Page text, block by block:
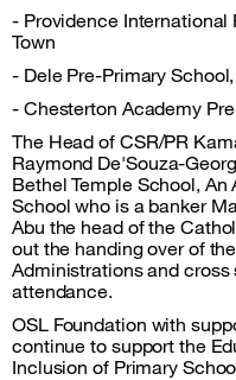
- Providence International
Town
- Dele Pre-Primary
- Chesterton Academy
The Head of CSR/PR
Raymond De'Souza-
Bethel Temple School,
School who is a banker
Abu the head of the
out the handing over of
Administrations and
attendance.
OSL Foundation with
continue to support the
Inclusion of Primary